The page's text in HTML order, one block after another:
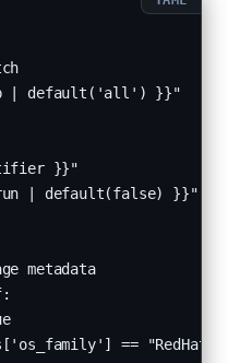
| default('all') }}"
}}"
| default(false) }}"
metadata
== "RedHat"